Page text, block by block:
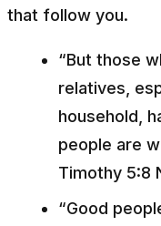
that follow you.
“But those
relatives,
household,
people are
Timothy 5:8
“Good